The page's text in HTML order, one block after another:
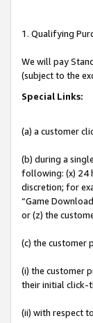
1. Qualifying
We will pay
(subject to the
Special Links:
(a) a customer
(b) during a
following: (x) 24
discretion; for
“Game
or (z) the
(c) the customer
(i) the customer
their initial click-
(ii) with respect